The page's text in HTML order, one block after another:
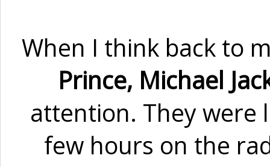
When I think back to
Prince, Michael
attention. They were
few hours on the